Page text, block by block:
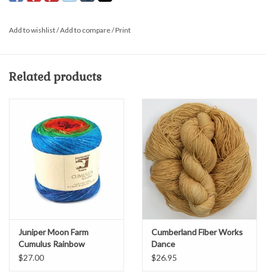
Add to wishlist/Add to compare/Print
Related products
Juniper Moon Farm
Cumulus Rainbow
$27.00
Cumberland Fiber Works
Dance
$26.95